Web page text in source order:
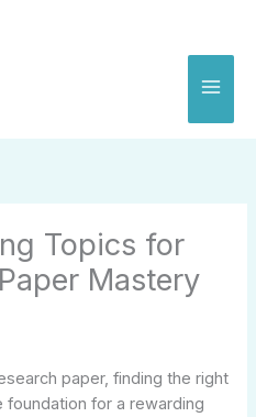
Topics for
Mastery
paper, finding the right
for a rewarding